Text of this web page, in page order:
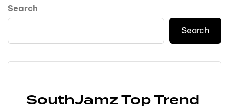
Search
Search
SouthJamz Top Trend